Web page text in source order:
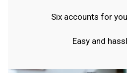
Six accounts for
Easy and